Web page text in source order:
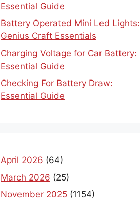
Essential Guide
Battery Operated Mini Led Lights:
Genius Craft Essentials
Charging Voltage for Car Battery:
Essential Guide
Checking For Battery Draw:
Essential Guide
April 2026 (64)
March 2026 (25)
November 2025 (1154)